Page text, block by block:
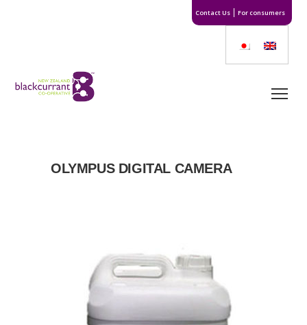
Contact Us For consumers
OLYMPUS DIGITAL CAMERA